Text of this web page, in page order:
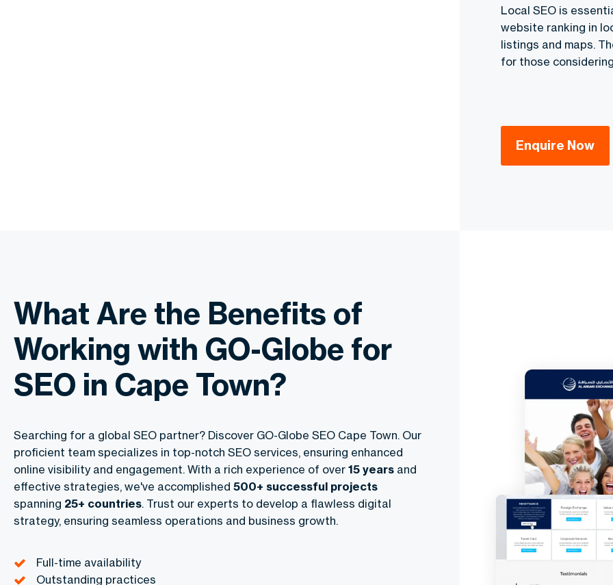
Local SEO is
website ranking in
listings and maps.
for those
Enquire Now
What Are the Benefits of
Working with GO-Globe for
SEO in Cape Town?
Searching for a global SEO partner? Discover GO-Globe SEO Cape Town. Our
proficient team specializes in top-notch SEO services, ensuring enhanced
online visibility and engagement. With a rich experience of over 15 years and
effective strategies, we've accomplished 500+ successful projects
spanning 25+ countries. Trust our experts to develop a flawless digital
strategy, ensuring seamless operations and business growth.
Full-time availability
Outstanding practices